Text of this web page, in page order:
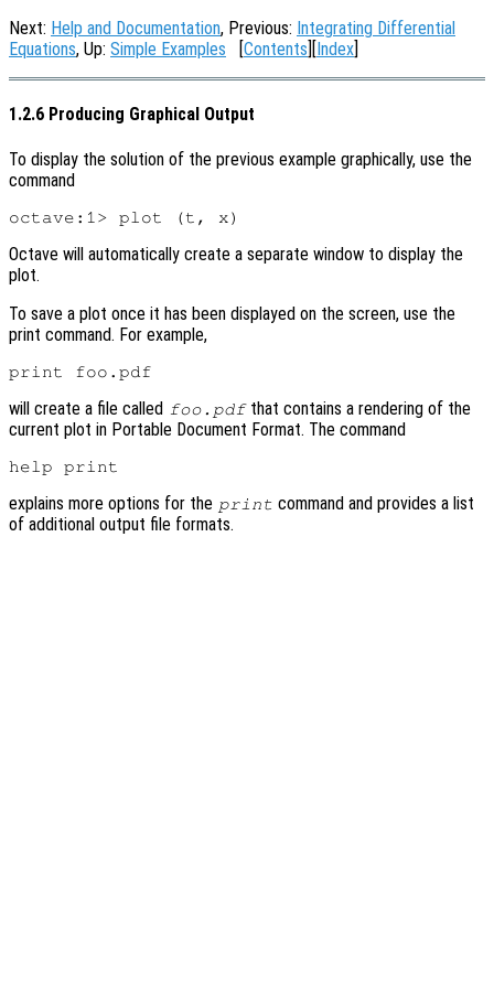
Next: Help and Documentation, Previous: Integrating Differential
Equations, Up: Simple Examples [Contents][Index]
1.2.6 Producing Graphical Output
To display the solution of the previous example graphically, use the
command
Octave will automatically create a separate window to display the
plot.
To save a plot once it has been displayed on the screen, use the
print command. For example,
will create a file called foo.pdfthat contains a rendering of the
current plot in Portable Document Format. The command
explains more options for the print command and provides a list
of additional output file formats.